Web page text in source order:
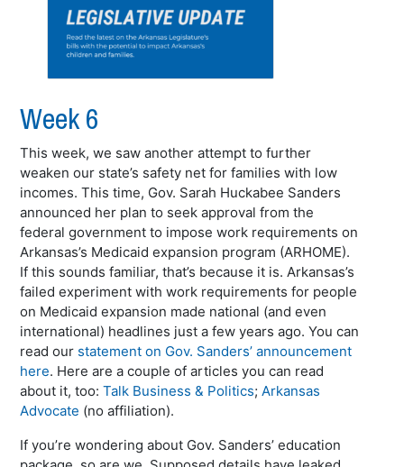
Week 6
This week, we saw another attempt to further
weaken our state’s safety net for families with low
incomes. This time, Gov. Sarah Huckabee Sanders
announced her plan to seek approval from the
federal government to impose work requirements on
Arkansas’s Medicaid expansion program (ARHOME).
If this sounds familiar, that’s because it is. Arkansas’s
failed experiment with work requirements for people
on Medicaid expansion made national (and even
international) headlines just a few years ago. You can
read our statement on Gov. Sanders’ announcement
here. Here are a couple of articles you can read
about it, too:Talk Business & Politics;Arkansas
Advocate (no affiliation).
If you’re wondering about Gov. Sanders’ education